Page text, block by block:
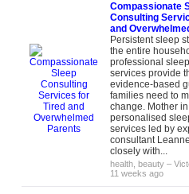
Compassionate
Consulting
and
Persistent sleep
the entire
professional
services provide
evidence-based
families need to
change. Mother
personalised
services led by
consultant
closely with...
health, beauty –
11 weeks ago